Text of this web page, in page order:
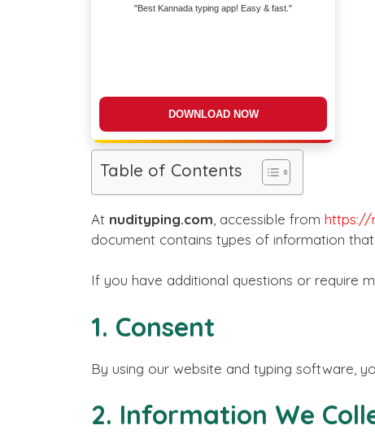
"Best Kannada typing app! Easy & fast."
DOWNLOAD NOW
Table of Contents
At nudityping.com , accessible from https://
document contains types of information
If you have additional questions or require
1. Consent
By using our website and typing software,
2. Information We